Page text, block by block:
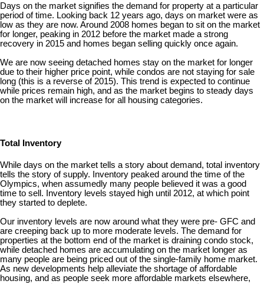
Days on the market signifies the demand for property at a particular
period of time. Looking back 12 years ago, days on market were as
low as they are now. Around 2008 homes began to sit on the market
for longer, peaking in 2012 before the market made a strong
recovery in 2015 and homes began selling quickly once again.
We are now seeing detached homes stay on the market for longer
due to their higher price point, while condos are not staying for sale
long (this is a reverse of 2015). This trend is expected to continue
while prices remain high, and as the market begins to steady days
on the market will increase for all housing categories.
Total Inventory
While days on the market tells a story about demand, total inventory
tells the story of supply. Inventory peaked around the time of the
Olympics, when assumedly many people believed it was a good
time to sell. Inventory levels stayed high until 2012, at which point
they started to deplete.
Our inventory levels are now around what they were pre- GFC and
are creeping back up to more moderate levels. The demand for
properties at the bottom end of the market is draining condo stock,
while detached homes are accumulating on the market longer as
many people are being priced out of the single-family home market.
As new developments help alleviate the shortage of affordable
housing, and as people seek more affordable markets elsewhere,